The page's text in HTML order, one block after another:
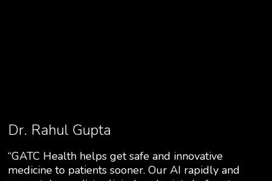
Dr. Rahul Gupta
“GATC Health helps get safe and innovative
medicine to patients sooner. Our AI rapidly and